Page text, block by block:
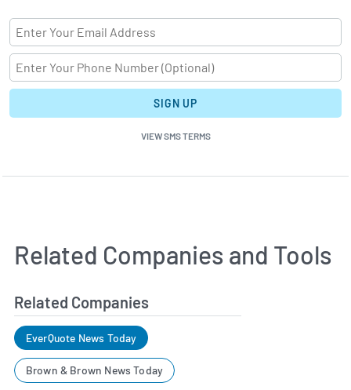
SIGN UP
VIEW SMS TERMS
Related Companies and Tools
Related Companies
EverQuote News Today
Brown & Brown News Today